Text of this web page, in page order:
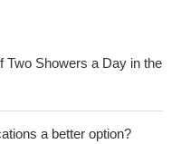
Two Showers a Day in the
a better option?